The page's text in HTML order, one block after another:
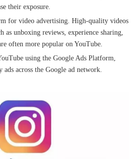
their exposure.
for video advertising. High-quality videos
as unboxing reviews, experience sharing,
often more popular on YouTube.
using the Google Ads Platform,
across the Google ad network.